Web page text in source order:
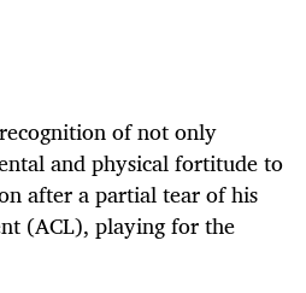
of not only
and physical fortitude to
after a partial tear of his
(ACL), playing for the